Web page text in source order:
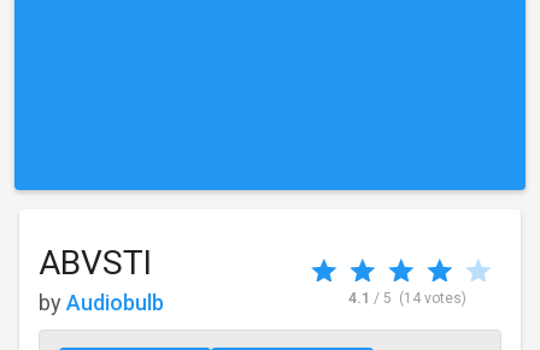
ABVSTI
by Audiobulb 4.1 / 5 (14 votes)